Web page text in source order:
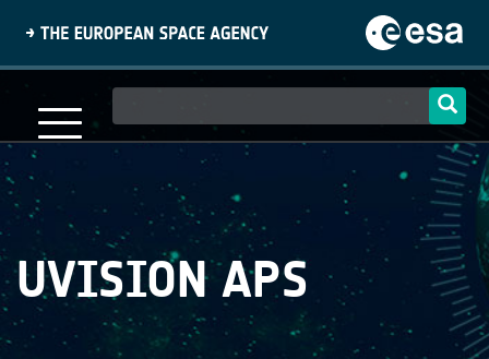
content
navigation
UVISION APS